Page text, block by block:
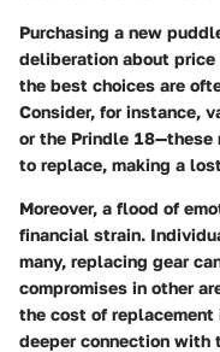
Purchasing a new
deliberation about
the best choices are
Consider, for instance,
or the Prindle 18—these
to replace, making a
Moreover, a flood of
financial strain.
many, replacing gear
compromises in other
the cost of replacement
deeper connection